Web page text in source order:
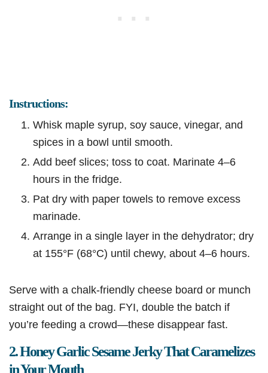
Instructions:
Whisk maple syrup, soy sauce, vinegar, and
spices in a bowl until smooth.
Add beef slices; toss to coat. Marinate 4–6
hours in the fridge.
Pat dry with paper towels to remove excess
marinade.
Arrange in a single layer in the dehydrator; dry
at 155°F (68°C) until chewy, about 4–6 hours.
Serve with a chalk-friendly cheese board or munch
straight out of the bag. FYI, double the batch if
you’re feeding a crowd—these disappear fast.
2. Honey Garlic Sesame Jerky That Caramelizes
in Your Mouth